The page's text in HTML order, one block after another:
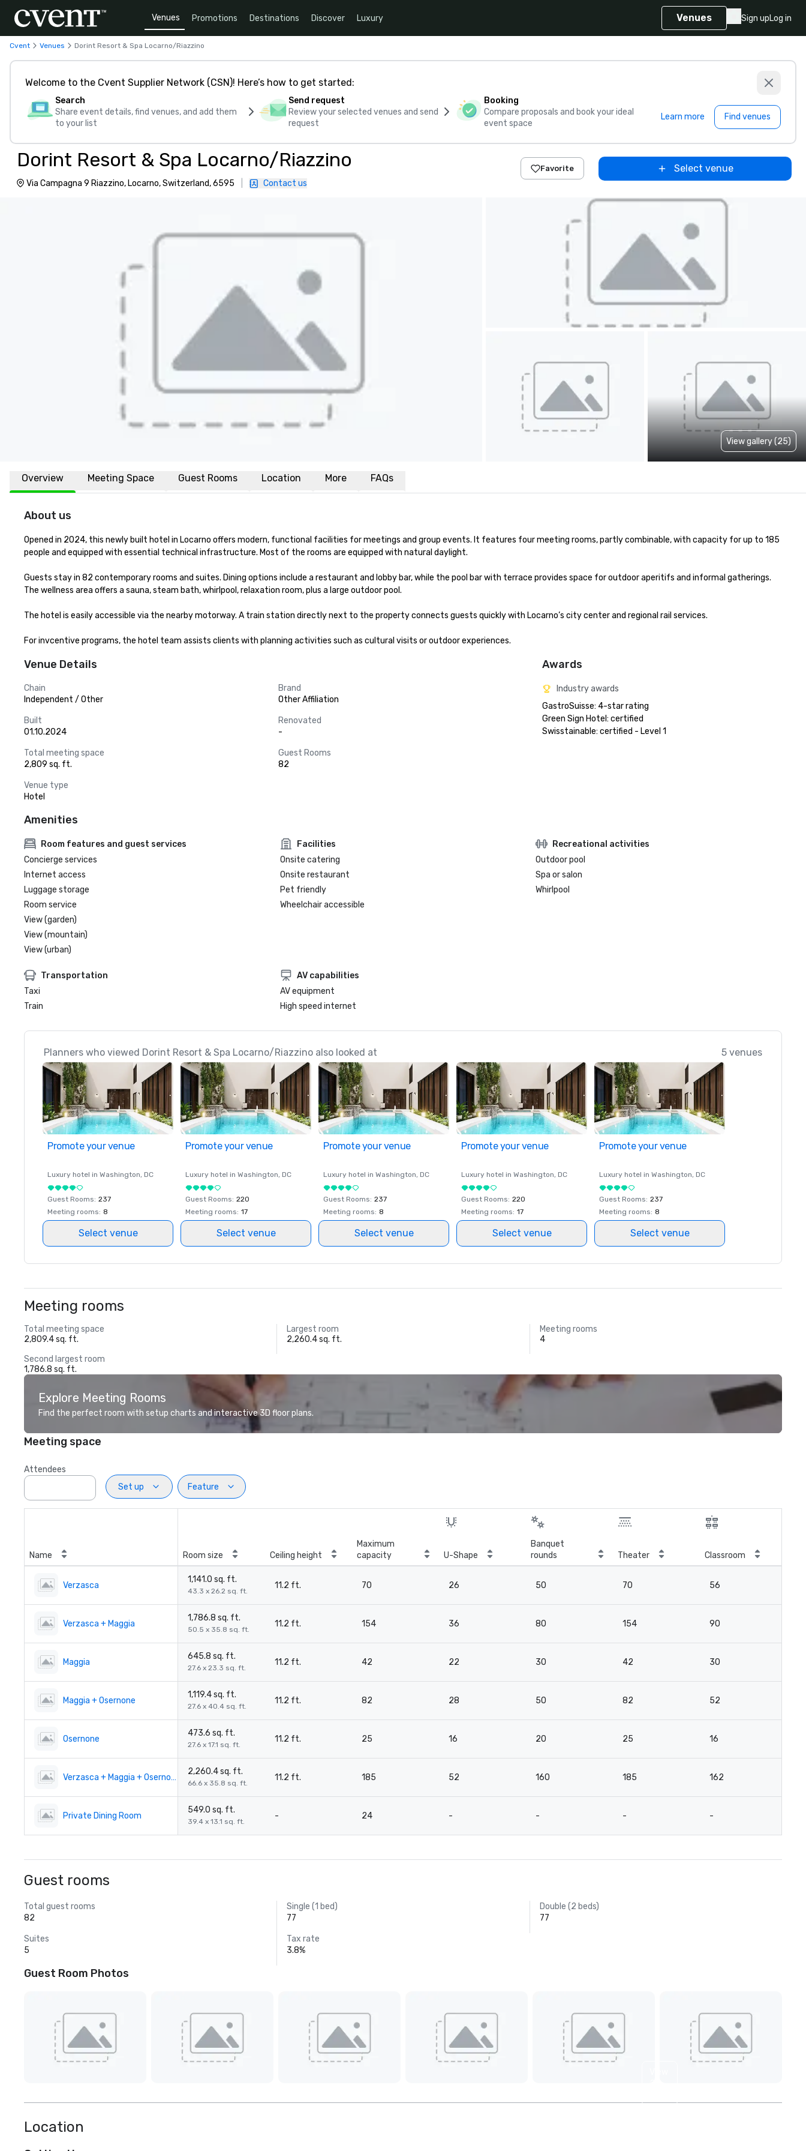
Venues Promotions Destinations Discover Luxury Venues Sign upLog in
Cvent Venues Dorint Resort & Spa Locarno/Riazzino
Welcome to the Cvent Supplier Network (CSN)! Here’s how to get started:
Search
Share event details, find venues, and add them
to your list
Send request
Review your selected venues and send
request
Booking
Compare proposals and book your ideal
event space
Learn more Find venues
Dorint Resort & Spa Locarno/Riazzino
Via Campagna 9 Riazzino, Locarno, Switzerland, 6595 Contact us
Favorite Select venue
View gallery (25)
Overview Meeting Space Guest Rooms Location More FAQs
About us
Opened in 2024, this newly built hotel in Locarno offers modern, functional facilities for meetings and group events. It features four meeting rooms, partly combinable, with capacity for up to 185
people and equipped with essential technical infrastructure. Most of the rooms are equipped with natural daylight.
Guests stay in 82 contemporary rooms and suites. Dining options include a restaurant and lobby bar, while the pool bar with terrace provides space for outdoor aperitifs and informal gatherings.
The wellness area offers a sauna, steam bath, whirlpool, relaxation room, plus a large outdoor pool.
The hotel is easily accessible via the nearby motorway. A train station directly next to the property connects guests quickly with Locarno’s city center and regional rail services.
For invcentive programs, the hotel team assists clients with planning activities such as cultural visits or outdoor experiences.
Venue Details
Chain
Independent / Other
Brand
Other Affiliation
Built
01.10.2024
Renovated
-
Total meeting space
2,809 sq. ft.
Guest Rooms
82
Venue type
Hotel
Awards
Industry awards
GastroSuisse: 4-star rating
Green Sign Hotel: certified
Swisstainable: certified - Level 1
Amenities
Room features and guest services
Concierge services
Internet access
Luggage storage
Room service
View (garden)
View (mountain)
View (urban)
Facilities
Onsite catering
Onsite restaurant
Pet friendly
Wheelchair accessible
Recreational activities
Outdoor pool
Spa or salon
Whirlpool
Transportation
Taxi
Train
AV capabilities
AV equipment
High speed internet
Planners who viewed Dorint Resort & Spa Locarno/Riazzino also looked at 5 venues
Promote your venue
Luxury hotel in Washington, DC
Guest Rooms: 237
Meeting rooms: 8
Select venue
Promote your venue
Luxury hotel in Washington, DC
Guest Rooms: 220
Meeting rooms: 17
Select venue
Promote your venue
Luxury hotel in Washington, DC
Guest Rooms: 237
Meeting rooms: 8
Select venue
Promote your venue
Luxury hotel in Washington, DC
Guest Rooms: 220
Meeting rooms: 17
Select venue
Promote your venue
Luxury hotel in Washington, DC
Guest Rooms: 237
Meeting rooms: 8
Select venue
Meeting rooms
Total meeting space
2,809.4 sq. ft.
Largest room
2,260.4 sq. ft.
Meeting rooms
4
Second largest room
1,786.8 sq. ft.
Explore Meeting Rooms
Find the perfect room with setup charts and interactive 3D floor plans.
Meeting space
Attendees
Set up
Feature
Name Room size Ceiling height
Maximum
capacity
U-Shape
Banquet
rounds
Theater Classroom
Verzasca
1,141.0 sq. ft.
43.3 x 26.2 sq. ft.
11.2 ft. 70 26 50 70 56
Verzasca + Maggia
1,786.8 sq. ft.
50.5 x 35.8 sq. ft.
11.2 ft. 154 36 80 154 90
Maggia
645.8 sq. ft.
27.6 x 23.3 sq. ft.
11.2 ft. 42 22 30 42 30
Maggia + Osernone
1,119.4 sq. ft.
27.6 x 40.4 sq. ft.
11.2 ft. 82 28 50 82 52
Osernone
473.6 sq. ft.
27.6 x 17.1 sq. ft.
11.2 ft. 25 16 20 25 16
Verzasca + Maggia + Osernone
2,260.4 sq. ft.
66.6 x 35.8 sq. ft.
11.2 ft. 185 52 160 185 162
Private Dining Room
549.0 sq. ft.
39.4 x 13.1 sq. ft.
- 24 - - - -
Guest rooms
Total guest rooms
82
Single (1 bed)
77
Double (2 beds)
77
Suites
5
Tax rate
3.8%
Guest Room Photos
Location